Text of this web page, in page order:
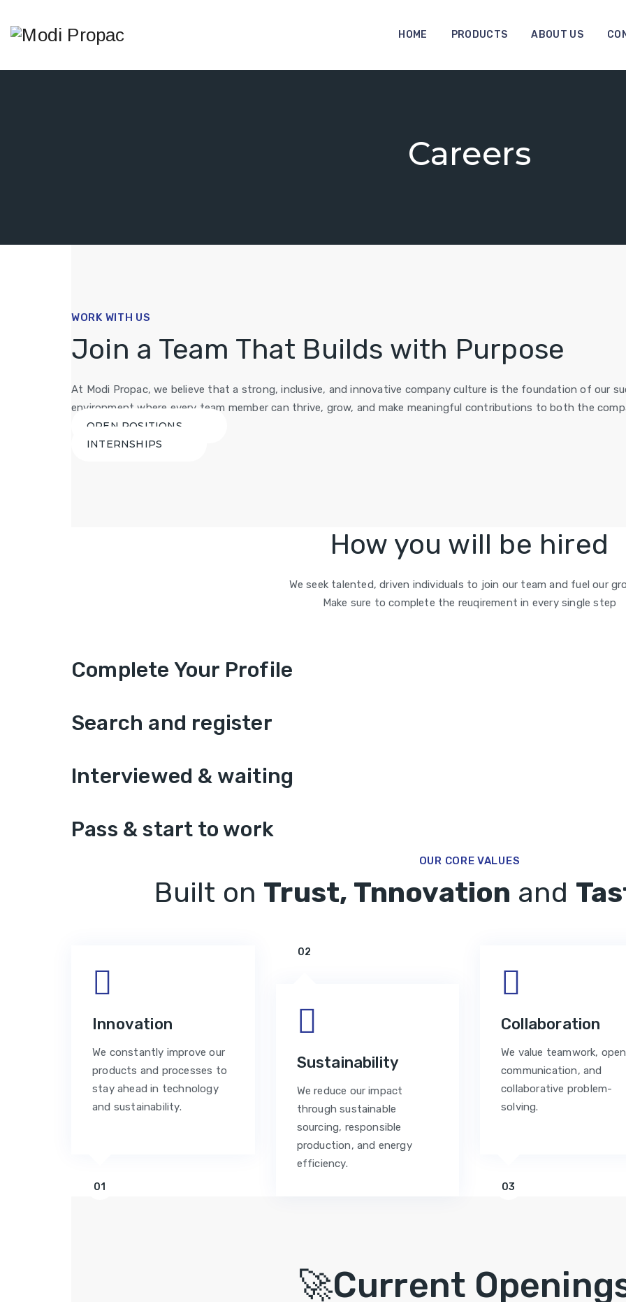
HOME PRODUCTS ABOUT US
Careers
WORK WITH US
Join a Team That Builds with Purpose
At Modi Propac, we believe that a strong, inclusive, and innovative company culture is the foundation of our
environment where every team member can thrive, grow, and make meaningful contributions to both the
OPEN POSITIONS
INTERNSHIPS
How you will be hired
We seek talented, driven individuals to join our team and fuel our
Make sure to complete the reuqirement in every single step
Complete Your Profile
Search and register
Interviewed & waiting
Pass & start to work
OUR CORE VALUES
Built on Trust, Tnnovation and
01
Innovation
We constantly improve our
products and processes to
stay ahead in technology
and sustainability.
02
Sustainability
We reduce our impact
through sustainable
sourcing, responsible
production, and energy
efficiency.
03
Collaboration
We value teamwork, open
communication, and
collaborative problem-
solving.
🚀Current